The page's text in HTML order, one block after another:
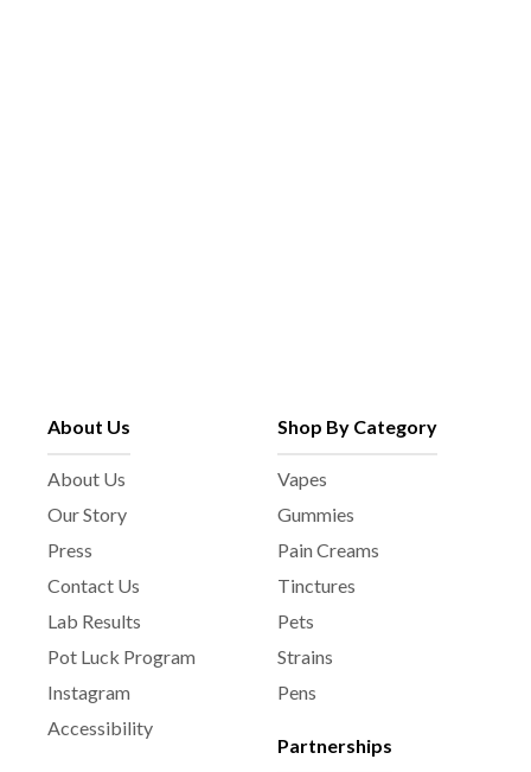
About Us
About Us
Our Story
Press
Contact Us
Lab Results
Pot Luck Program
Instagram
Accessibility
Shop By Category
Vapes
Gummies
Pain Creams
Tinctures
Pets
Strains
Pens
Partnerships